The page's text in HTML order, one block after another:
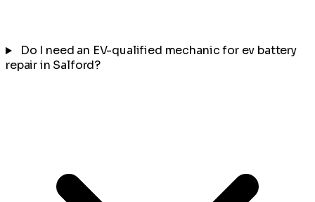
Do I need an EV-qualified mechanic for ev battery
repair in Salford?